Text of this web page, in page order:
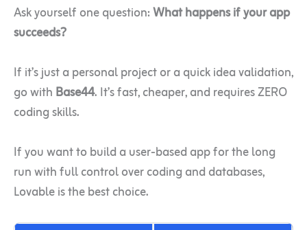
Ask yourself one question:What happens if your app
succeeds?
If it’s just a personal project or a quick idea validation,
go with Base44. It’s fast, cheaper, and requires ZERO
coding skills.
If you want to build a user-based app for the long
run with full control over coding and databases,
Lovable is the best choice.